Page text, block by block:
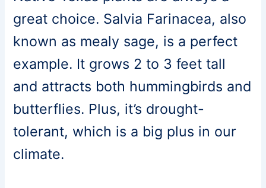
great choice. Salvia Farinacea, also
known as mealy sage, is a perfect
example. It grows 2 to 3 feet tall
and attracts both hummingbirds and
butterflies. Plus, it’s drought-
tolerant, which is a big plus in our
climate.